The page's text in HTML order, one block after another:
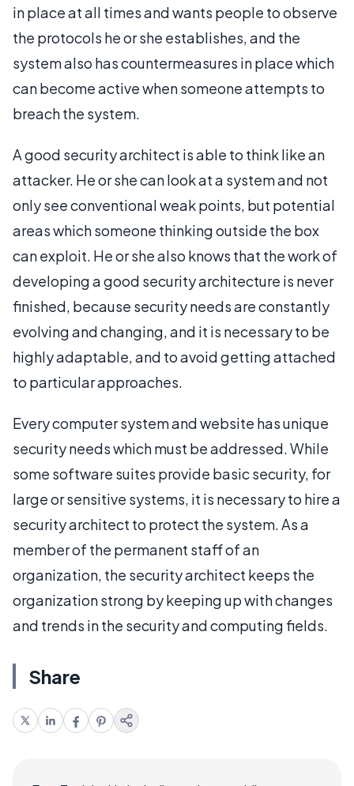
in place at all times and wants people to observe
the protocols he or she establishes, and the
system also has countermeasures in place which
can become active when someone attempts to
breach the system.
A good security architect is able to think like an
attacker. He or she can look at a system and not
only see conventional weak points, but potential
areas which someone thinking outside the box
can exploit. He or she also knows that the work of
developing a good security architecture is never
finished, because security needs are constantly
evolving and changing, and it is necessary to be
highly adaptable, and to avoid getting attached
to particular approaches.
Every computer system and website has unique
security needs which must be addressed. While
some software suites provide basic security, for
large or sensitive systems, it is necessary to hire a
security architect to protect the system. As a
member of the permanent staff of an
organization, the security architect keeps the
organization strong by keeping up with changes
and trends in the security and computing fields.
Share